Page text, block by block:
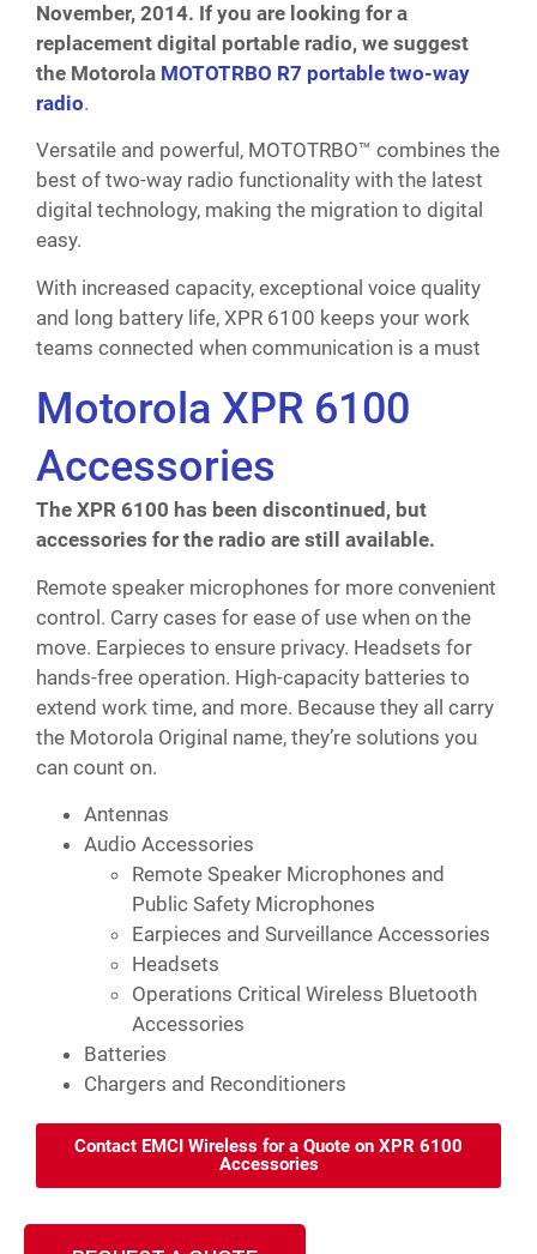
November, 2014. If you are looking for a
replacement digital portable radio, we suggest
the Motorola MOTOTRBO R7 portable two-way
radio.
Versatile and powerful, MOTOTRBO™ combines the
best of two-way radio functionality with the latest
digital technology, making the migration to digital
easy.
With increased capacity, exceptional voice quality
and long battery life, XPR 6100 keeps your work
teams connected when communication is a must
Motorola XPR 6100
Accessories
The XPR 6100 has been discontinued, but
accessories for the radio are still available.
Remote speaker microphones for more convenient
control. Carry cases for ease of use when on the
move. Earpieces to ensure privacy. Headsets for
hands-free operation. High-capacity batteries to
extend work time, and more. Because they all carry
the Motorola Original name, they’re solutions you
can count on.
Antennas
Audio Accessories
Remote Speaker Microphones and
Public Safety Microphones
Earpieces and Surveillance Accessories
Headsets
Operations Critical Wireless Bluetooth
Accessories
Batteries
Chargers and Reconditioners
Contact EMCI Wireless for a Quote on XPR 6100
Accessories